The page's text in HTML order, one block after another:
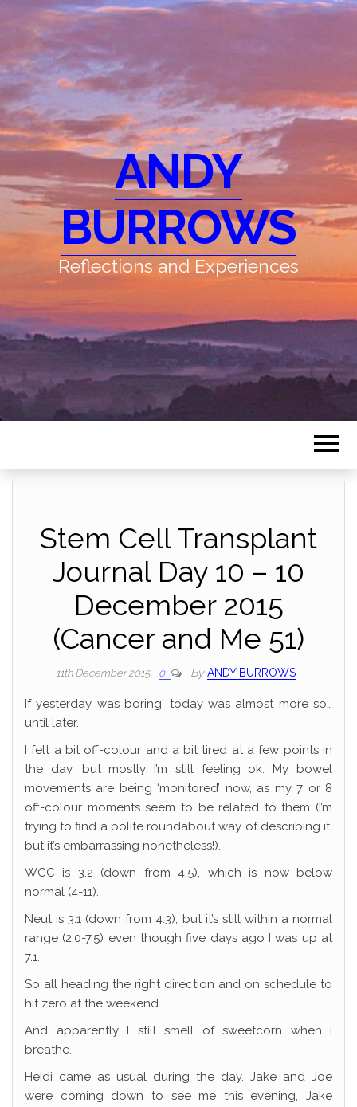
ANDY
BURROWS
Reflections and Experiences
Stem Cell Transplant
Journal Day 10 – 10
December 2015
(Cancer and Me 51)
11th December 2015 0 By ANDY BURROWS
If yesterday was boring, today was almost more so…
until later.
I felt a bit off-colour and a bit tired at a few points in
the day, but mostly I’m still feeling ok. My bowel
movements are being ‘monitored’ now, as my 7 or 8
off-colour moments seem to be related to them (I’m
trying to find a polite roundabout way of describing it,
but it’s embarrassing nonetheless!).
WCC is 3.2 (down from 4.5), which is now below
normal (4-11).
Neut is 3.1 (down from 4.3), but it’s still within a normal
range (2.0-7.5) even though five days ago I was up at
7.1.
So all heading the right direction and on schedule to
hit zero at the weekend.
And apparently I still smell of sweetcorn when I
breathe.
Heidi came as usual during the day. Jake and Joe
were coming down to see me this evening, Jake